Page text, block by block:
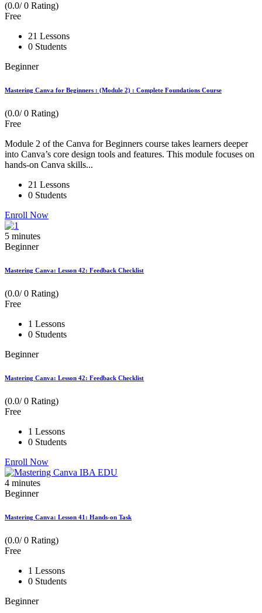
(0.0/ 0 Rating)
Free
21 Lessons
0 Students
Beginner
Mastering Canva for Beginners : (Module 2) : Complete Foundations Course
(0.0/ 0 Rating)
Free
Module 2 of the Canva for Beginners course takes learners deeper
into Canva’s core design tools and features. This module focuses on
hands-on Canva skills...
21 Lessons
0 Students
Enroll Now
5 minutes
Beginner
Mastering Canva: Lesson 42: Feedback Checklist
(0.0/ 0 Rating)
Free
1 Lessons
0 Students
Beginner
Mastering Canva: Lesson 42: Feedback Checklist
(0.0/ 0 Rating)
Free
1 Lessons
0 Students
Enroll Now
4 minutes
Beginner
Mastering Canva: Lesson 41: Hands-on Task
(0.0/ 0 Rating)
Free
1 Lessons
0 Students
Beginner